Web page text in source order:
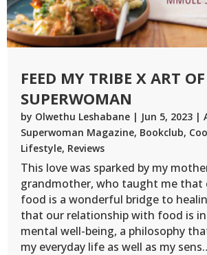
FEED MY TRIBE X ART OF
SUPERWOMAN
by Olwethu Leshabane | Jun 5, 2023 |
Superwoman Magazine, Bookclub,
Lifestyle, Reviews
This love was sparked by my
grandmother, who taught me that
food is a wonderful bridge to
that our relationship with food is
mental well-being, a philosophy
my everyday life as well as my